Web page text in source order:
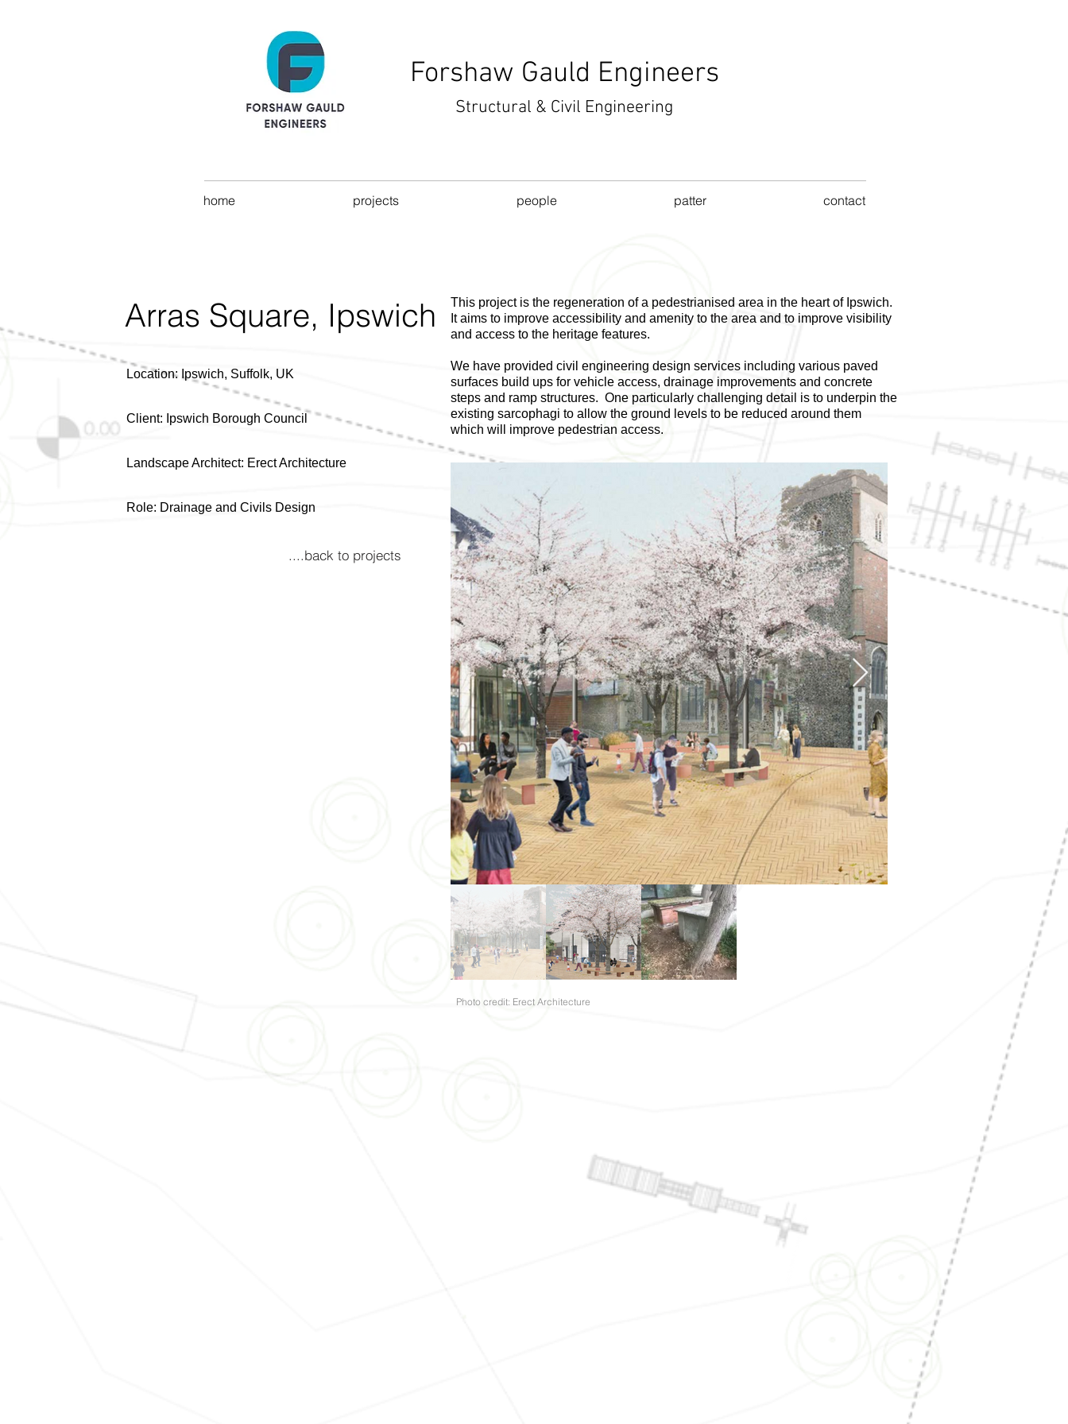
Forshaw Gauld Engineers
Structural & Civil Engineering
home projects people patter contact
Arras Square, Ipswich
Location: Ipswich, Suffolk, UK
Client: Ipswich Borough Council
Landscape Architect: Erect Architecture
Role: Drainage and Civils Design
....back to projects
Thisproject is the regeneration of a pedestrianised area in the heart of Ipswich.
It aims to improve accessibility and amenity to the area and to improve visibility
and access to the heritage features.
We have provided civil engineering design services including various paved
surfaces build ups for vehicle access, drainage improvements and concrete
steps and ramp structures. One particularly challenging detail is to underpin the
existing sarcophagi to allow the ground levels to be reduced around them
which will improve pedestrian access.
Photo credit: Erect Architecture